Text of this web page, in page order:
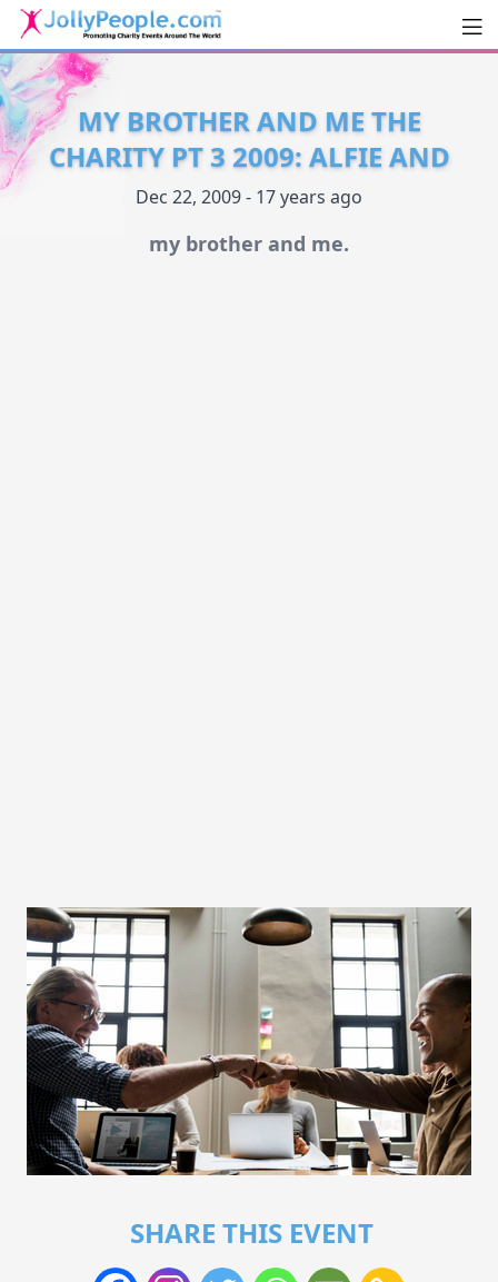
JollyPeople.Com
MY BROTHER AND ME THE
CHARITY PT 3 2009: ALFIE AND
Dec 22, 2009 - 17 years ago
my brother and me.
SHARE THIS EVENT